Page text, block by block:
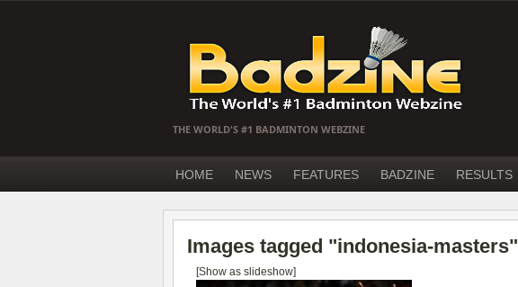
THE WORLD'S #1 BADMINTON WEBZINE
HOME NEWS FEATURES BADZINE RESULTS
Images tagged "indonesia-masters"
[Show as slideshow]